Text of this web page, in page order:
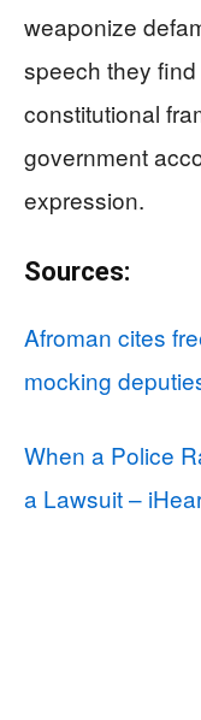
weaponize
speech they
constitutional
government
expression.
Sources:
Afroman cites
mocking
When a Police
a Lawsuit –